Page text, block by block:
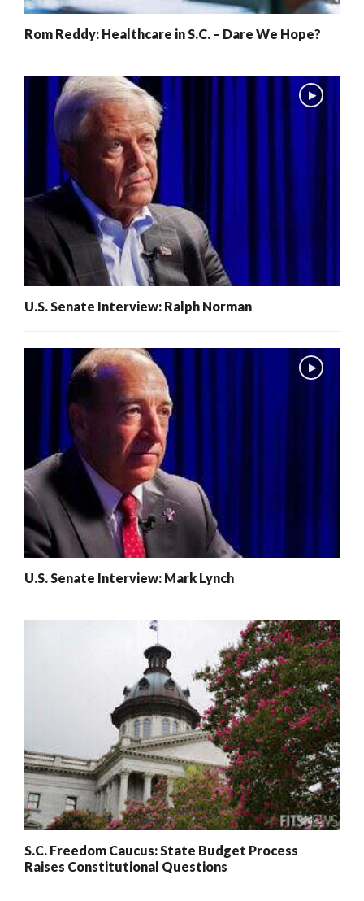
Rom Reddy: Healthcare in S.C. – Dare We Hope?
U.S. Senate Interview: Ralph Norman
U.S. Senate Interview: Mark Lynch
S.C. Freedom Caucus: State Budget Process
Raises Constitutional Questions